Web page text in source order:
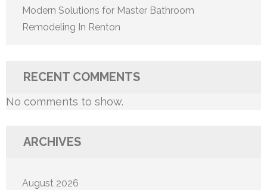
Modern Solutions for Master Bathroom
Remodeling In Renton
RECENT COMMENTS
No comments to show.
ARCHIVES
August 2026